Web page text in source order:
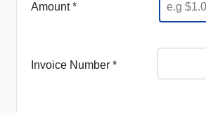
Amount *
Invoice Number *